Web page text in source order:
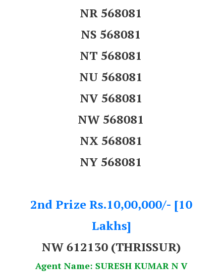
NR 568081
NS 568081
NT 568081
NU 568081
NV 568081
NW 568081
NX 568081
NY 568081
2nd Prize Rs.10,00,000/- [10
Lakhs]
NW 612130 (THRISSUR)
Agent Name: SURESH KUMAR N V